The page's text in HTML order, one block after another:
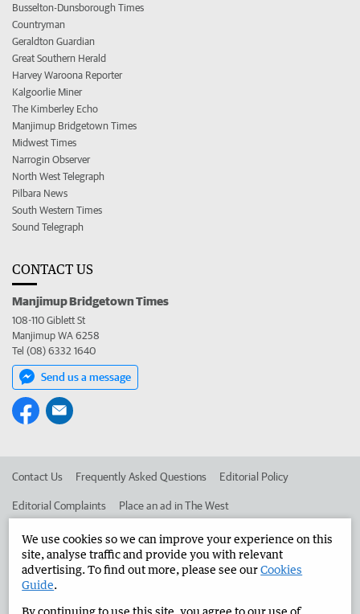
Busselton-Dunsborough Times
Countryman
Geraldton Guardian
Great Southern Herald
Harvey Waroona Reporter
Kalgoorlie Miner
The Kimberley Echo
Manjimup Bridgetown Times
Midwest Times
Narrogin Observer
North West Telegraph
Pilbara News
South Western Times
Sound Telegraph
CONTACT US
Manjimup Bridgetown Times
108-110 Giblett St
Manjimup WA 6258
Tel (08) 6332 1640
Send us a message
Contact Us Frequently Asked Questions Editorial Policy
Editorial Complaints Place an ad in The West
Advertise in the Manjimup Bridgetown Times Corporate
West Australian Newspapers Limited 2026
We use cookies so we can improve your experience on this
site, analyse traffic and provide you with relevant
advertising. To find out more, please see ourCookies
Guide.
By continuing to use this site, you agree to our use of